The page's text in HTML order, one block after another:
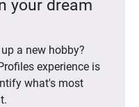
your dream
a new hobby?
experience is
what's most